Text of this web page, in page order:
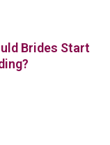
Brides Start